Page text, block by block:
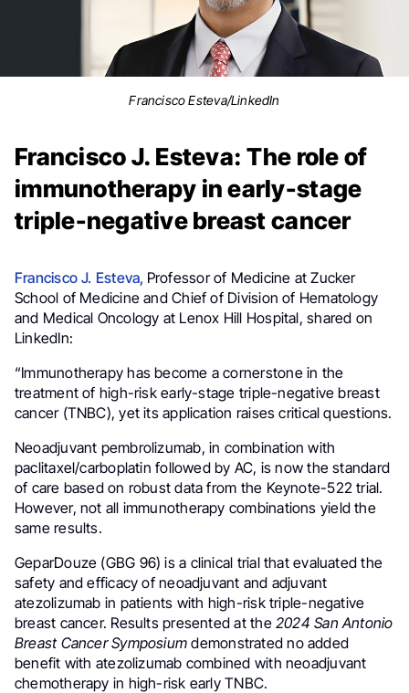
Francisco Esteva/LinkedIn
Francisco J. Esteva: The role of
immunotherapy in early-stage
triple-negative breast cancer
Francisco J. Esteva, Professor of Medicine at Zucker
School of Medicine and Chief of Division of Hematology
and Medical Oncology at Lenox Hill Hospital,shared on
LinkedIn:
“Immunotherapy has become a cornerstone in the
treatment of high-risk early-stage triple-negative breast
cancer (TNBC), yet its application raises critical questions.
Neoadjuvant pembrolizumab, in combination with
paclitaxel/carboplatin followed by AC, is now the standard
of care based on robust data from the Keynote-522 trial.
However, not all immunotherapy combinations yield the
same results.
GeparDouze (GBG 96) is a clinical trial that evaluated the
safety and efficacy of neoadjuvant and adjuvant
atezolizumab in patients with high-risk triple-negative
breast cancer. Results presented at the 2024 San Antonio
Breast Cancer Symposium demonstrated no added
benefit with atezolizumab combined with neoadjuvant
chemotherapy in high-risk early TNBC.